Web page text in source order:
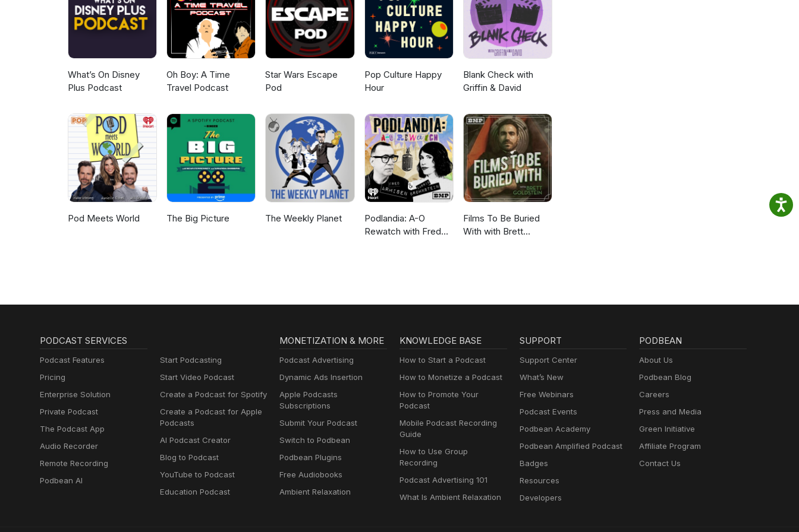
closing music: Notre côté B from "Gina" by Michel Pagliaro, and Bubble Gum Girl from "Gas-s-s-s" by
Johnny &amp; The Tornados.
What’s On Disney
Plus Podcast
Oh Boy: A Time
Travel Podcast
Star Wars Escape
Pod
Pop Culture Happy
Hour
Blank Check with
Griffin & David
Pod Meets World The Big Picture The Weekly Planet
Podlandia: A-O
Rewatch with Fred
Films To Be Buried
With with Brett
PODCAST SERVICES
Podcast Features
Pricing
Enterprise Solution
Private Podcast
The Podcast App
Audio Recorder
Remote Recording
Podbean AI
Start Podcasting
Start Video Podcast
Create a Podcast for Spotify
Create a Podcast for Apple
Podcasts
AI Podcast Creator
Blog to Podcast
YouTube to Podcast
Education Podcast
MONETIZATION & MORE
Podcast Advertising
Dynamic Ads Insertion
Apple Podcasts
Subscriptions
Submit Your Podcast
Switch to Podbean
Podbean Plugins
Free Audiobooks
Ambient Relaxation
KNOWLEDGE BASE
How to Start a Podcast
How to Monetize a Podcast
How to Promote Your
Podcast
Mobile Podcast Recording
Guide
How to Use Group
Recording
Podcast Advertising 101
What Is Ambient Relaxation
SUPPORT
Support Center
What’s New
Free Webinars
Podcast Events
Podbean Academy
Podbean Amplified Podcast
Badges
Resources
Developers
PODBEAN
About Us
Podbean Blog
Careers
Press and Media
Green Initiative
Affiliate Program
Contact Us